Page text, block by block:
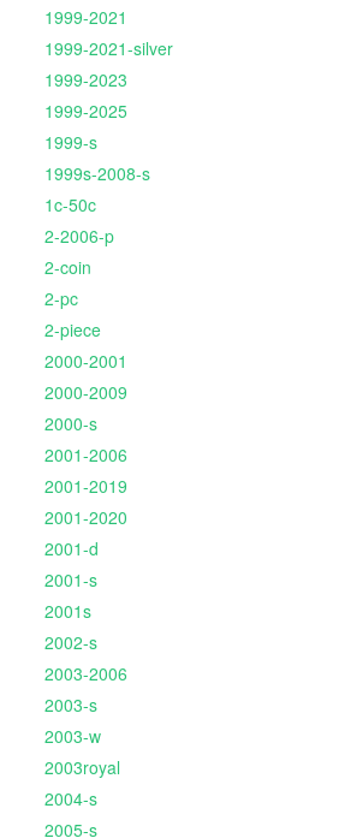
1999-2021
1999-2021-silver
1999-2023
1999-2025
1999-s
1999s-2008-s
1c-50c
2-2006-p
2-coin
2-pc
2-piece
2000-2001
2000-2009
2000-s
2001-2006
2001-2019
2001-2020
2001-d
2001-s
2001s
2002-s
2003-2006
2003-s
2003-w
2003royal
2004-s
2005-s